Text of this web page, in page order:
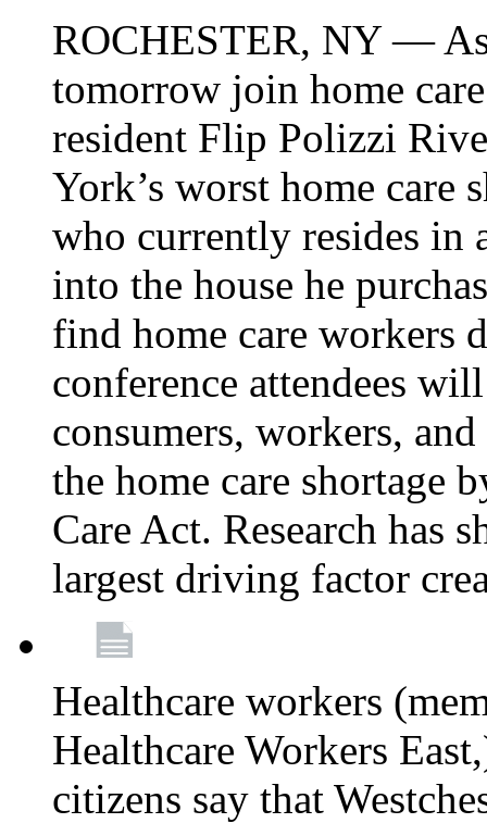
ROCHESTER, NY —
tomorrow join home
resident Flip Polizzi
York’s worst home care
who currently resides in
into the house he
find home care workers
conference attendees
consumers, workers,
the home care shortage
Care Act. Research has
largest driving factor
Healthcare workers
Healthcare Workers
citizens say that